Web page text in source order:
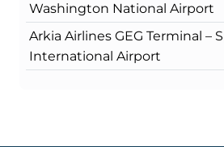
Washington National Airport
Arkia Airlines GEG Terminal –
International Airport